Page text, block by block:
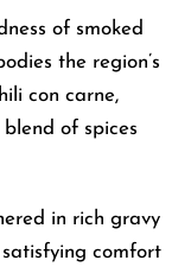
of smoked
the region’s
con carne,
of spices
in rich gravy
comfort